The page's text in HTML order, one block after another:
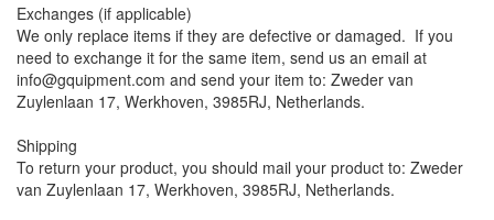
Exchanges (if applicable)
We only replace items if they are defective or damaged. If you
need to exchange it for the same item, send us an email at
info@gquipment.com and send your item to: Zweder van
Zuylenlaan 17, Werkhoven, 3985RJ, Netherlands.
Shipping
To return your product, you should mail your product to: Zweder
van Zuylenlaan 17, Werkhoven, 3985RJ, Netherlands.